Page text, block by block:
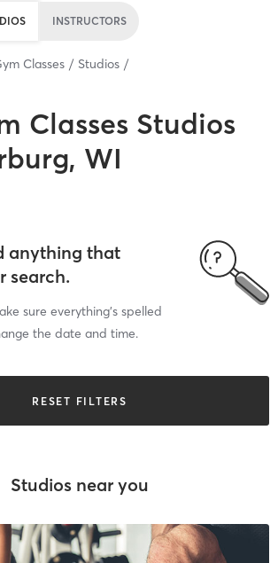
INSTRUCTORS
Classes Studios
Classes Studios
WI
anything that
search.
sure everything’s spelled
the date and time.
RESET FILTERS
Studios near you